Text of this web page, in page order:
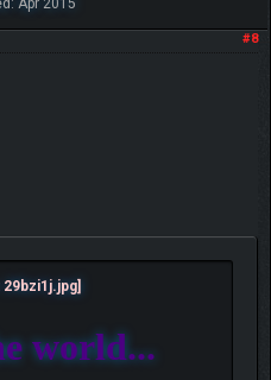
Apr 2015
#8
world...